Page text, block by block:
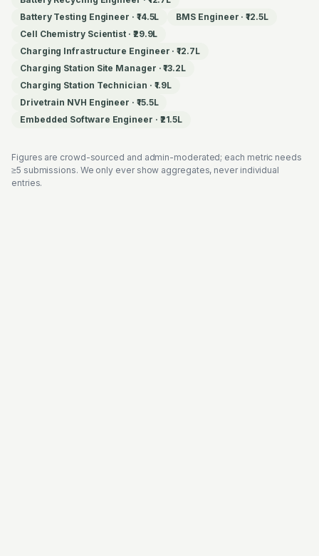
Battery Testing Engineer · ₹14.5L BMS Engineer ·₹12.5L
Cell Chemistry Scientist · ₹29.9L
Charging Infrastructure Engineer ·₹12.7L
Charging Station Site Manager ·₹13.2L
Charging Station Technician · ₹1.9L
Drivetrain NVH Engineer · ₹15.5L
Embedded Software Engineer · ₹21.5L
Figures are crowd-sourced and admin-moderated; each metric needs
≥5 submissions. We only ever show aggregates, never individual
entries.